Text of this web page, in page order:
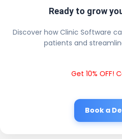
Ready to grow
Discover how Clinic Software
patients and
Get 10% OFF!
Book a